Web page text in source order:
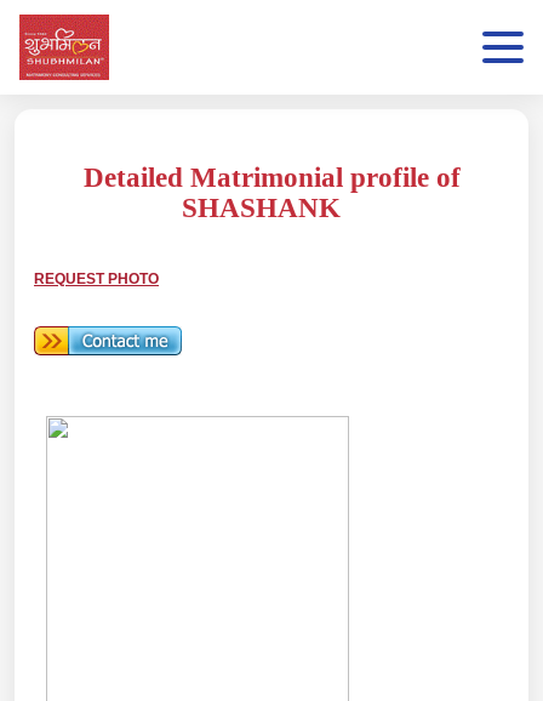
Detailed Matrimonial profile of
SHASHANK
REQUEST PHOTO